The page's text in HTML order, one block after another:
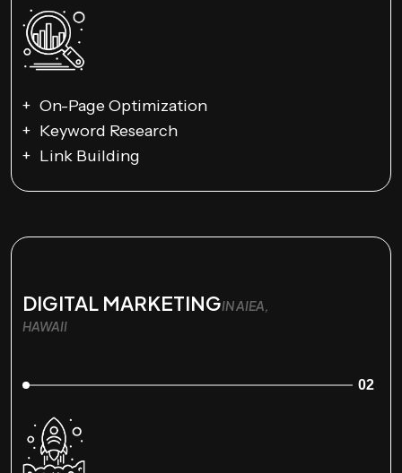
On-Page Optimization
Keyword Research
Link Building
DIGITAL MARKETINGIN AIEA,
HAWAII
02